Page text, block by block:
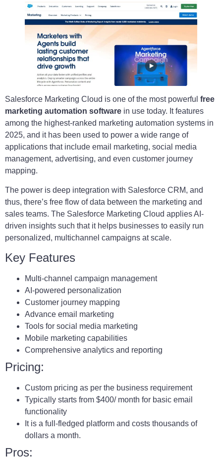
Salesforce Marketing Cloud is one of the most powerful free
marketing automation software in use today. It features
among the highest-ranked marketing automation systems in
2025, and it has been used to power a wide range of
applications that include email marketing, social media
management, advertising, and even customer journey
mapping.
The power is deep integration with Salesforce CRM, and
thus, there’s free flow of data between the marketing and
sales teams. The Salesforce Marketing Cloud applies AI-
driven insights such that it helps businesses to easily run
personalized, multichannel campaigns at scale.
Key Features
Multi-channel campaign management
AI-powered personalization
Customer journey mapping
Advance email marketing
Tools for social media marketing
Mobile marketing capabilities
Comprehensive analytics and reporting
Pricing:
Custom pricing as per the business requirement
Typically starts from $400/ month for basic email
functionality
It is a full-fledged platform and costs thousands of
dollars a month.
Pros: